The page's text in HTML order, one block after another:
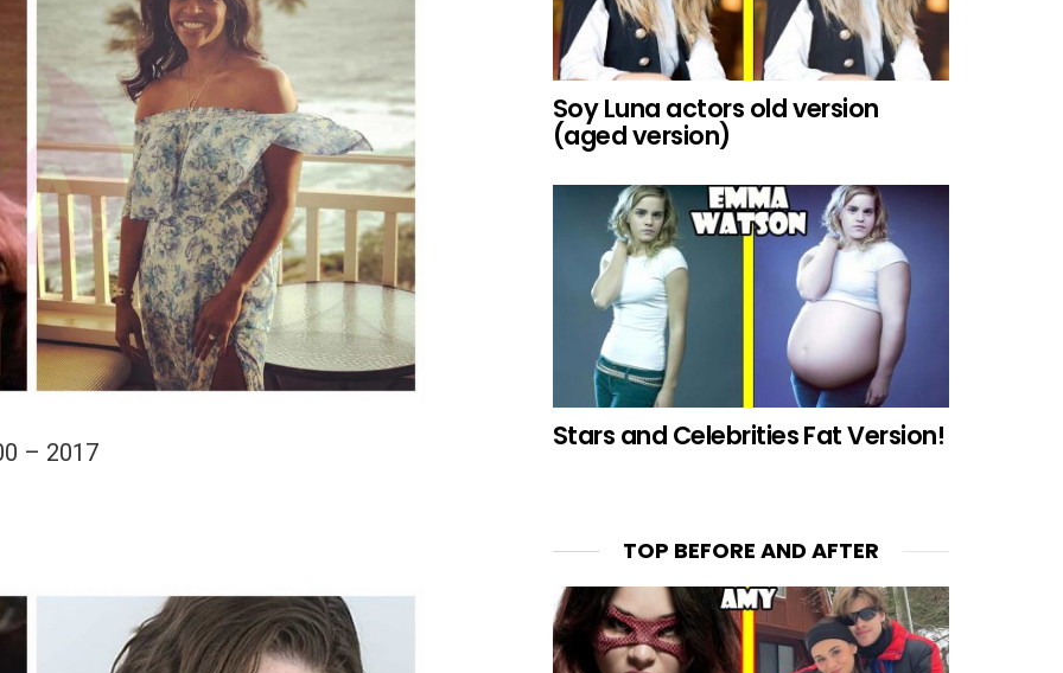
– 2017
Soy Luna actors old version
(aged version)
Stars and Celebrities Fat Version!
TOP BEFORE AND AFTER